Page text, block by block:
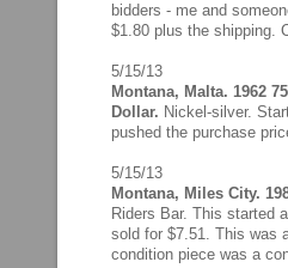
bidders - me and
$1.80 plus the shipping.
5/15/13
Montana, Malta. 1962
Dollar. Nickel-silver.
pushed the purchase
5/15/13
Montana, Miles City.
Riders Bar. This started
sold for $7.51. This was
condition piece was a